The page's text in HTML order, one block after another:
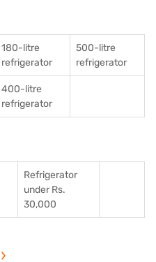
180-litre
refrigerator
500-litre
refrigerator
400-litre
refrigerator
Refrigerator
under Rs.
30,000